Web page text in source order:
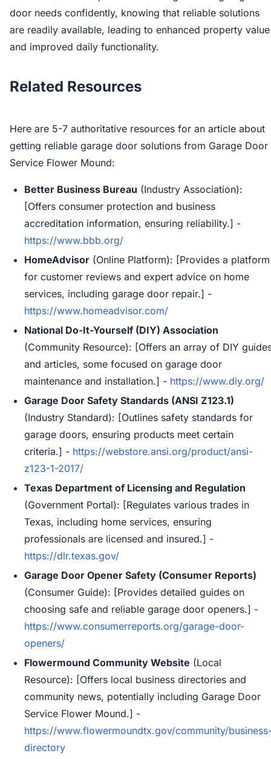
door needs confidently, knowing that reliable solutions
are readily available, leading to enhanced property value
and improved daily functionality.
Related Resources
Here are 5-7 authoritative resources for an article about
getting reliable garage door solutions from Garage Door
Service Flower Mound:
Better Business Bureau (Industry Association):
[Offers consumer protection and business
accreditation information, ensuring reliability.] -
https://www.bbb.org/
HomeAdvisor (Online Platform): [Provides a platform
for customer reviews and expert advice on home
services, including garage door repair.] -
https://www.homeadvisor.com/
National Do-It-Yourself (DIY) Association
(Community Resource): [Offers an array of DIY
and articles, some focused on garage door
maintenance and installation.] - https://www.diy.org/
Garage Door Safety Standards (ANSI Z123.1)
(Industry Standard): [Outlines safety standards for
garage doors, ensuring products meet certain
criteria.] - https://webstore.ansi.org/product/ansi-
z123-1-2017/
Texas Department of Licensing and Regulation
(Government Portal): [Regulates various trades in
Texas, including home services, ensuring
professionals are licensed and insured.] -
https://dlr.texas.gov/
Garage Door Opener Safety (Consumer Reports)
(Consumer Guide): [Provides detailed guides on
choosing safe and reliable garage door openers.] -
https://www.consumerreports.org/garage-door-
openers/
Flowermound Community Website (Local
Resource): [Offers local business directories and
community news, potentially including Garage Door
Service Flower Mound.] -
https://www.flowermoundtx.gov/community/
directory